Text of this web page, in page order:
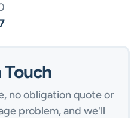
no obligation quote or
problem, and we'll